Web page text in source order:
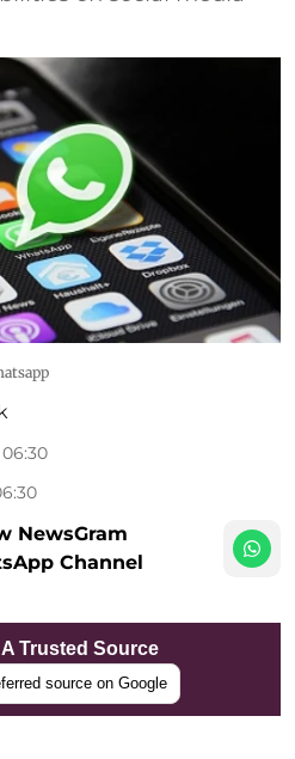
06:30
NewsGram
Channel
Trusted Source
source on Google